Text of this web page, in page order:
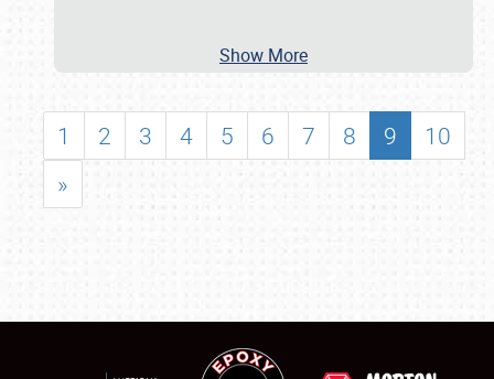
Show More
1 2 3 4 5 6 7 8 9
10
»